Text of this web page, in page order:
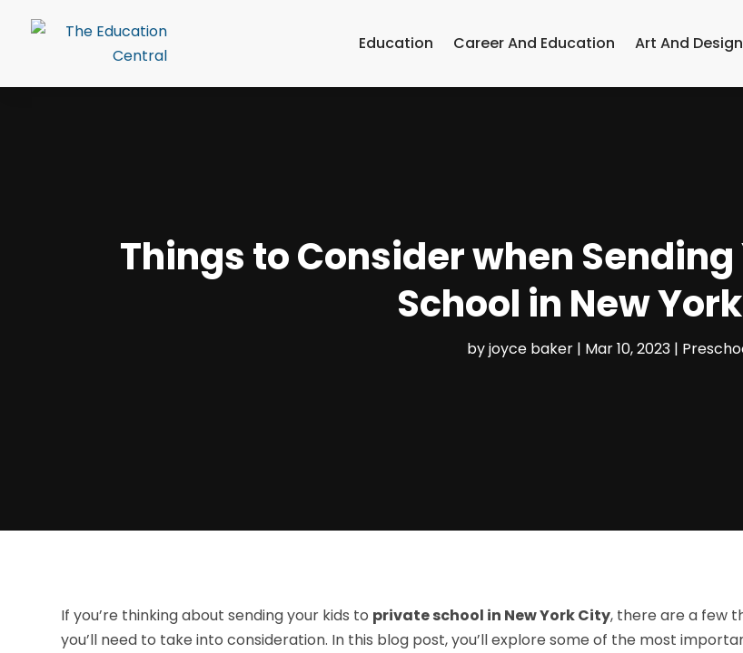
Education Career And Education Art And Design
Things to Consider when
School in New
byjoyce baker | Mar 10, 2023 |
If you’re thinking about sending your kids to private school in New York City, there are a few
you’ll need to take into consideration. In this blog post, you’ll explore some of the most